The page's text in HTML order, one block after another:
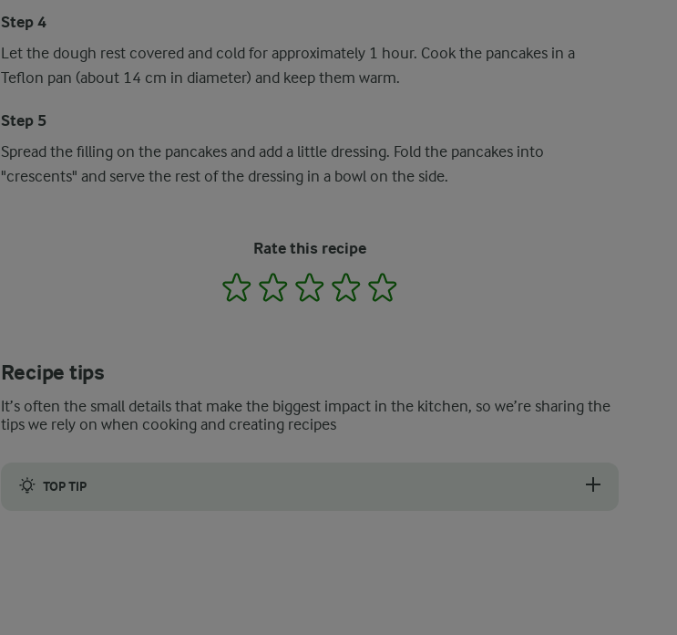
Step 4
Let the dough rest covered and cold for approximately 1 hour. Cook the pancakes in a
Teflon pan (about 14 cm in diameter) and keep them warm.
Step 5
Spread the filling on the pancakes and add a little dressing. Fold the pancakes into
"crescents" and serve the rest of the dressing in a bowl on the side.
Rate this recipe
1 2 3 4
Recipe tips
It’s often the small details that make the biggest impact in the kitchen, so we’re sharing the
tips we rely on when cooking and creating recipes
TOP TIP